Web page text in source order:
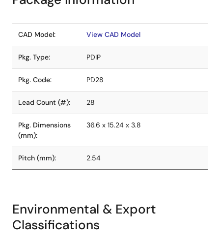
CAD Model: View CAD Model
Pkg. Type: PDIP
Pkg. Code: PD28
Lead Count (#): 28
Pkg. Dimensions
(mm):
36.6 x 15.24 x 3.8
Pitch (mm): 2.54
Environmental & Export
Classifications